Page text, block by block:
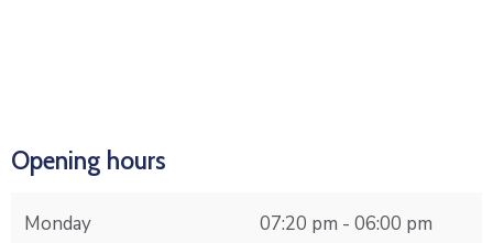
Opening hours
Monday 07:20 pm - 06:00 pm